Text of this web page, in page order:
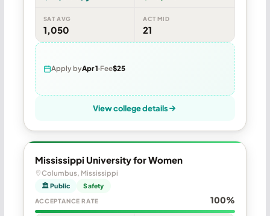
SAT AVG
1,050
ACT MID
21
Apply byApr 1 Fee$25
View college details
Mississippi University for Women
Columbus, Mississippi
🏛 Public Safety
ACCEPTANCE RATE 100%